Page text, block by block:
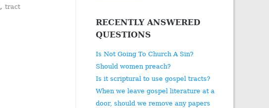
,tract
RECENTLY ANSWERED
QUESTIONS
Is Not Going To Church A Sin?
Should women preach?
Is it scriptural to use gospel tracts?
When we leave gospel literature at a
door, should we remove any papers